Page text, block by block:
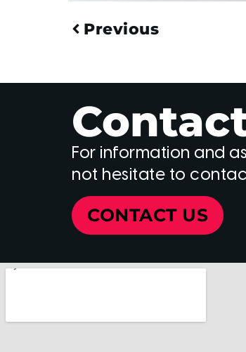
Previous
For information and
not hesitate to
CONTACT US